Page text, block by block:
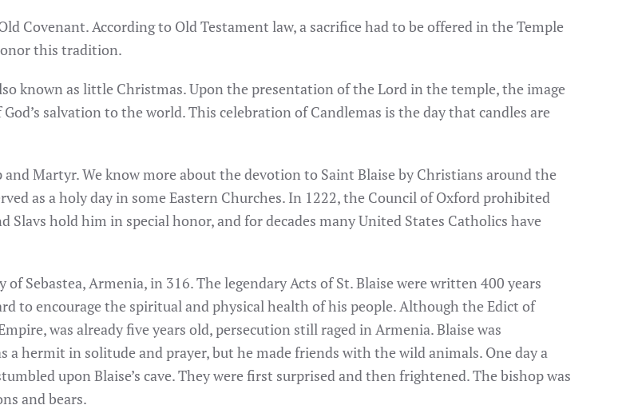
Covenant. According to Old Testament law, a sacrifice had to be offered in the Temple
this tradition.
known as little Christmas. Upon the presentation of the Lord in the temple, the image
salvation to the world. This celebration of Candlemas is the day that candles are
Martyr. We know more about the devotion to Saint Blaise by Christians around the
as a holy day in some Eastern Churches. In 1222, the Council of Oxford prohibited
Slavs hold him in special honor, and for decades many United States Catholics have
Sebastea, Armenia, in 316. The legendary Acts of St. Blaise were written 400 years
to encourage the spiritual and physical health of his people. Although the Edict of
was already five years old, persecution still raged in Armenia. Blaise was
a hermit in solitude and prayer, but he made friends with the wild animals. One day a
upon Blaise’s cave. They were first surprised and then frightened. The bishop was
and bears.